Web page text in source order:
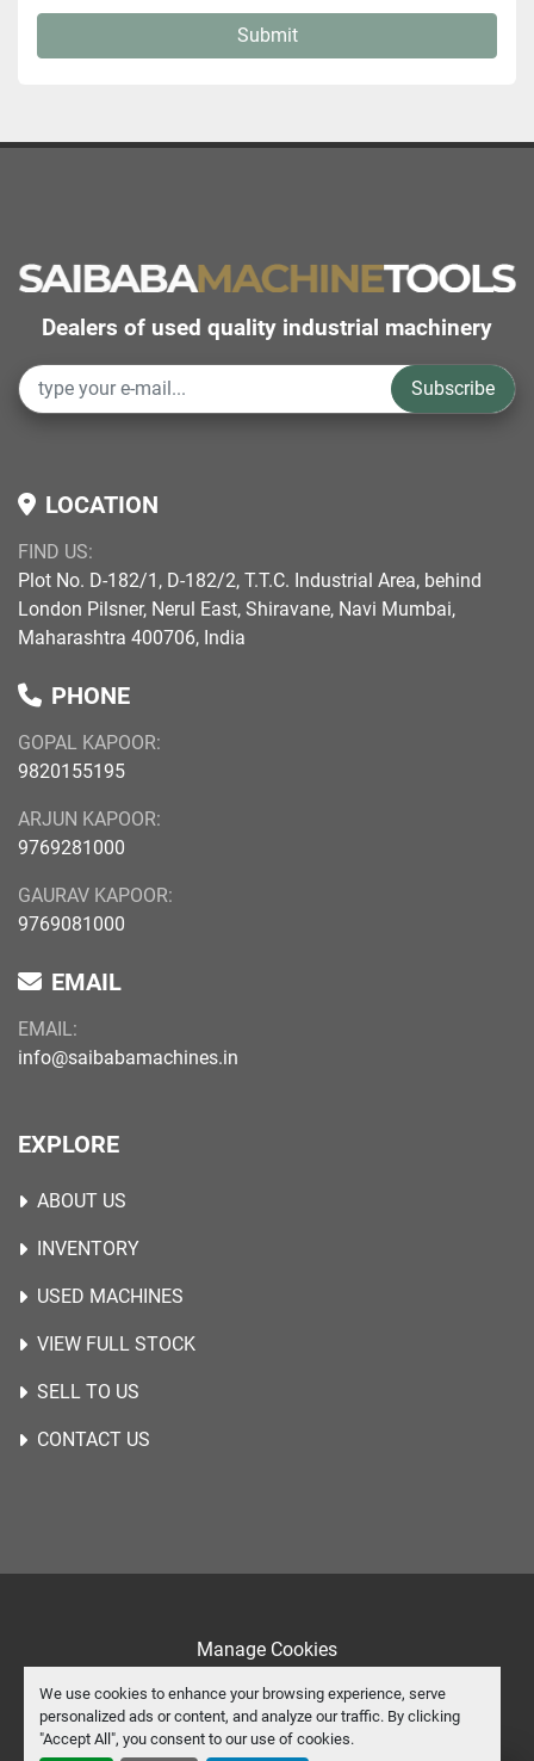
We use cookies to enhance your browsing experience, serve
personalized ads or content, and analyze our traffic. By clicking
"Accept All", you consent to our use of cookies.
Submit
Dealers of used quality industrial machinery
Subscribe
LOCATION
FIND US:
Plot No. D-182/1, D-182/2, T.T.C. Industrial Area, behind
London Pilsner, Nerul East, Shiravane, Navi Mumbai,
Maharashtra 400706, India
PHONE
GOPAL KAPOOR:
9820155195
ARJUN KAPOOR:
9769281000
GAURAV KAPOOR:
9769081000
EMAIL
EMAIL:
info@saibabamachines.in
EXPLORE
ABOUT US
INVENTORY
USED MACHINES
VIEW FULL STOCK
SELL TO US
CONTACT US
Manage Cookies
Machinio Systemwebsite byMachinio
instagram
youtube